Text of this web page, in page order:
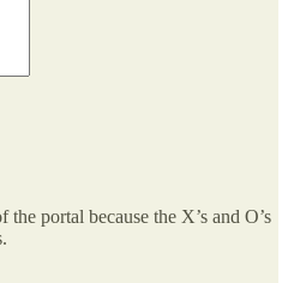
portal because the X’s and O’s